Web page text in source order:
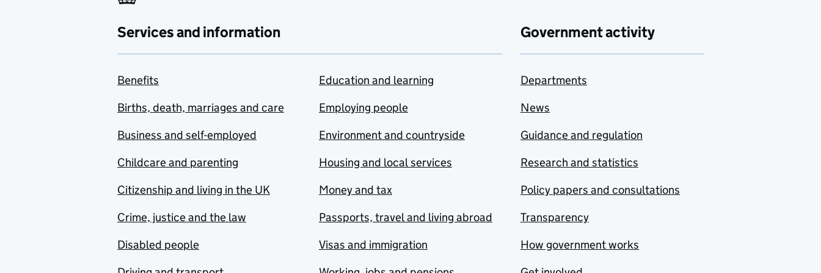
Services and information
Benefits
Births, death, marriages and care
Business and self-employed
Childcare and parenting
Citizenship and living in the UK
Crime, justice and the law
Disabled people
Education and learning
Employing people
Environment and countryside
Housing and local services
Money and tax
Passports, travel and living abroad
Visas and immigration
Government activity
Departments
News
Guidance and regulation
Research and statistics
Policy papers and consultations
Transparency
How government works